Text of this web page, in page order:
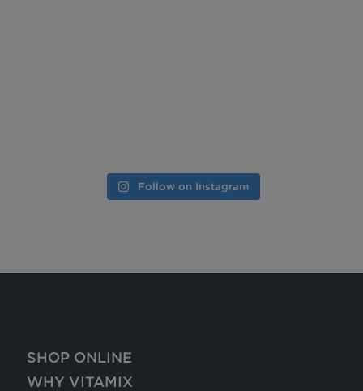
Follow on Instagram
SHOP ONLINE
WHY VITAMIX